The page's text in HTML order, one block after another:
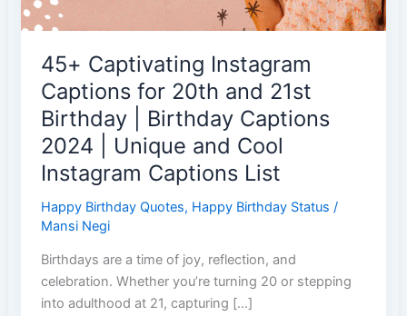
45+ Captivating Instagram
Captions for 20th and 21st
Birthday | Birthday Captions
2024 | Unique and Cool
Instagram Captions List
Happy Birthday Quotes, Happy Birthday Status /
Mansi Negi
Birthdays are a time of joy, reflection, and
celebration. Whether you’re turning 20 or stepping
into adulthood at 21, capturing […]